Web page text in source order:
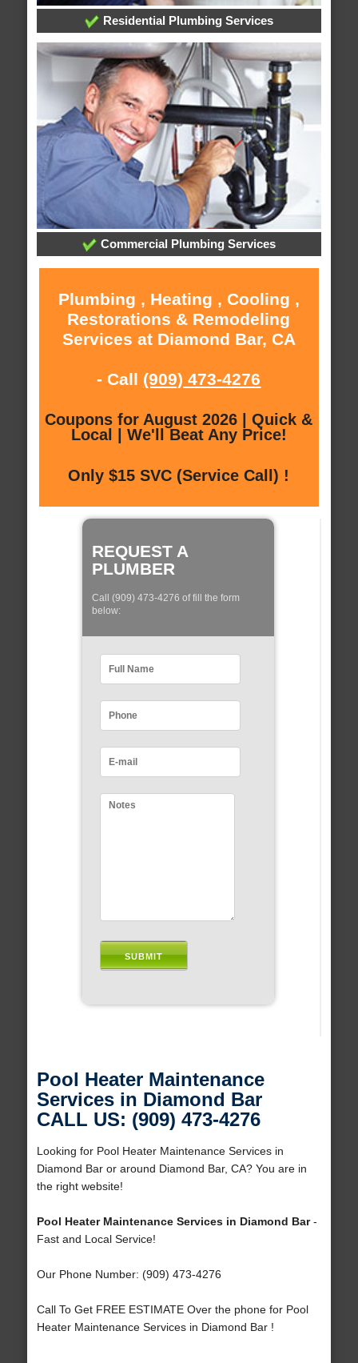
Residential Plumbing Services
Commercial Plumbing Services
Plumbing , Heating , Cooling ,
Restorations & Remodeling
Services at Diamond Bar, CA
- Call (909) 473-4276
Coupons for August 2026 | Quick &
Local | We'll Beat Any Price!
Only $15 SVC (Service Call) !
REQUEST A
PLUMBER
Call (909) 473-4276 of fill the form
below:
Pool Heater Maintenance
Services in Diamond Bar
CALL US: (909) 473-4276
Looking for Pool Heater Maintenance Services in
Diamond Bar or around Diamond Bar, CA? You are in
the right website!
Pool Heater Maintenance Services in Diamond Bar-
Fast and Local Service!
Our Phone Number: (909) 473-4276
Call To Get FREE ESTIMATE Over the phone for Pool
Heater Maintenance Services in Diamond Bar !